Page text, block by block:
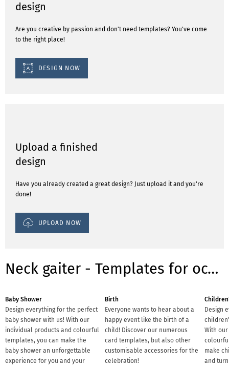
design
Are you creative by passion and don't need templates? You've come
to the right place!
DESIGN NOW
Upload a finished
design
Have you already created a great design? Just upload it and you're
done!
UPLOAD NOW
Neck gaiter - Templates for occasions
Baby Shower
Design everything for the perfect
baby shower with us! With our
individual products and colourful
templates, you can make the
baby shower an unforgettable
experience for you and your
Birth
Everyone wants to hear about a
happy event like the birth of a
child! Discover our numerous
card templates, but also other
customisable accessories for the
celebration!
Design
With
make
and